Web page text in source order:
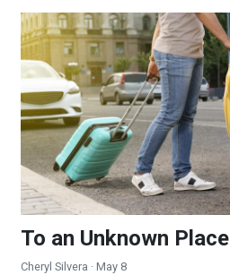
To an Unknown Place
To an Unknown Place
Cheryl Silvera · May 8